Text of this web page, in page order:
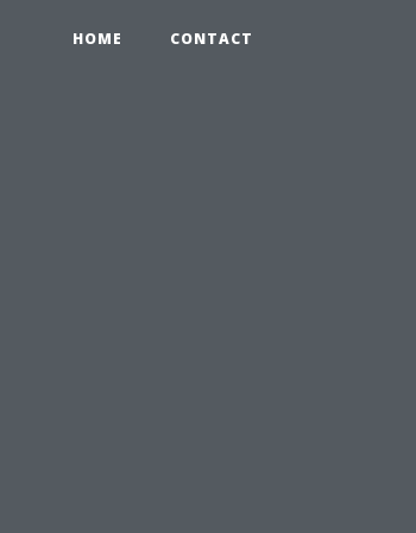
HOME CONTACT